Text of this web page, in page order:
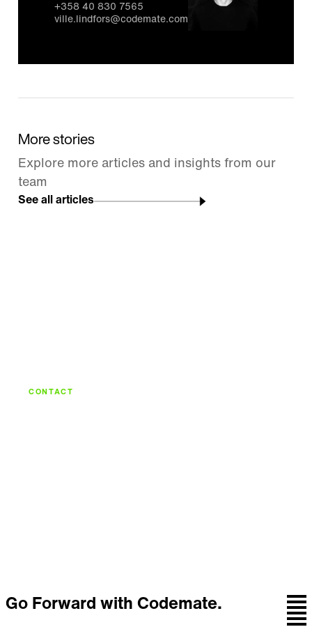
+358 40 830 7565
ville.lindfors@codemate.com
More stories
Explore more articles and insights from our
team
See all articles
CONTACT
Go Forward with Codemate.